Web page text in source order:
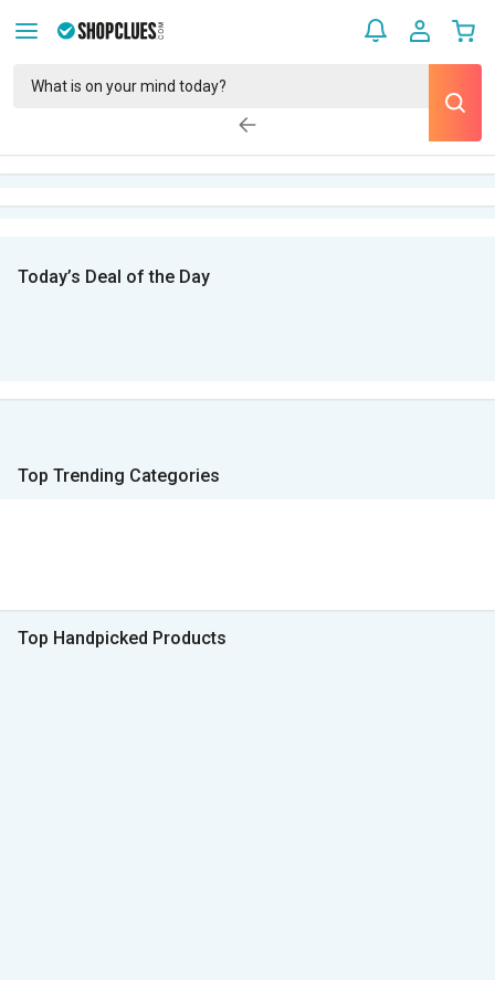
Today’s Deal of the Day
Top Trending Categories
Top Handpicked Products